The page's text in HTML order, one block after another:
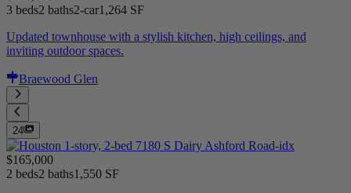
3 beds2 baths2-car1,264 SF
Updated townhouse with a stylish kitchen, high ceilings, and
inviting outdoor spaces.
Braewood Glen
24
$165,000
2 beds2 baths1,550 SF